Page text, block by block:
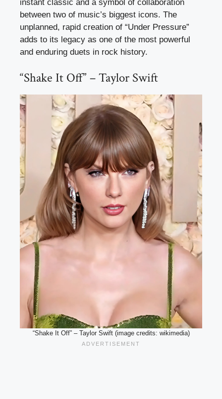
instant classic and a symbol of collaboration
between two of music’s biggest icons. The
unplanned, rapid creation of “Under Pressure”
adds to its legacy as one of the most powerful
and enduring duets in rock history.
“Shake It Off” – Taylor Swift
“Shake It Off” – Taylor Swift (image credits: wikimedia)